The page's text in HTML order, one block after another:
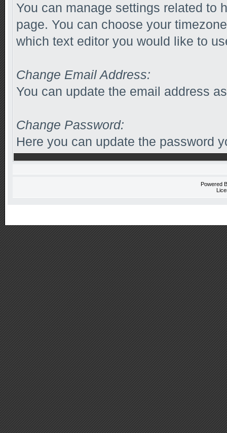
You can manage settings related to
page. You can choose your
which text editor you would like to
Change Email Address:
You can update the email address
Change Password:
Here you can update the password
Powered